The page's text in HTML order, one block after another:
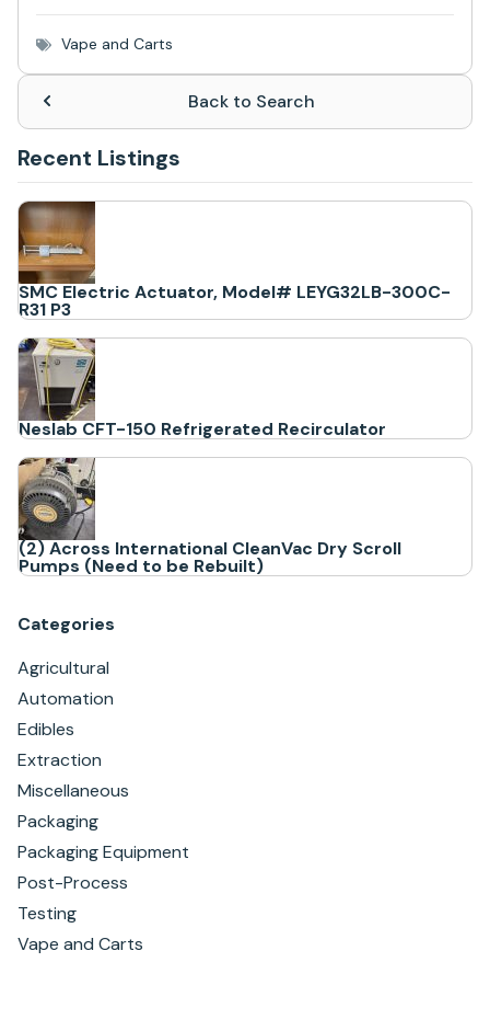
Vape and Carts
Back to Search
Recent Listings
SMC Electric Actuator, Model# LEYG32LB-300C-
R31 P3
Neslab CFT-150 Refrigerated Recirculator
(2) Across International CleanVac Dry Scroll
Pumps (Need to be Rebuilt)
Categories
Agricultural
Automation
Edibles
Extraction
Miscellaneous
Packaging
Packaging Equipment
Post-Process
Testing
Vape and Carts